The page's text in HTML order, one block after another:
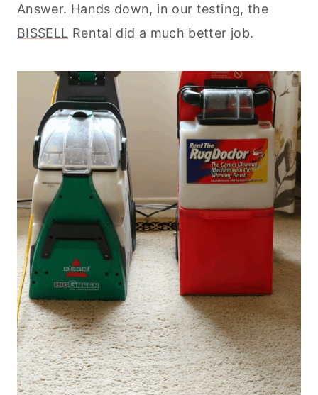
Answer. Hands down, in our testing, the
BISSELL Rental did a much better job.